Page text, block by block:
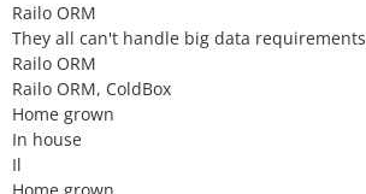
Railo ORM
They all can't handle big data requirements
Railo ORM
Railo ORM, ColdBox
Home grown
In house
Il